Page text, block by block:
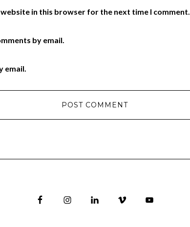
website in this browser for the next time I comment.
by email.
email.